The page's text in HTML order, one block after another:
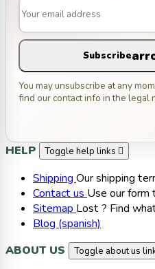
Subscribe
You may unsubscribe at any
find our contact info in the legal
HELP Toggle help links 
Shipping Our shipping
Contact us Use our form
Sitemap Lost ? Find
Blog (spanish)
ABOUT US
Toggle about us